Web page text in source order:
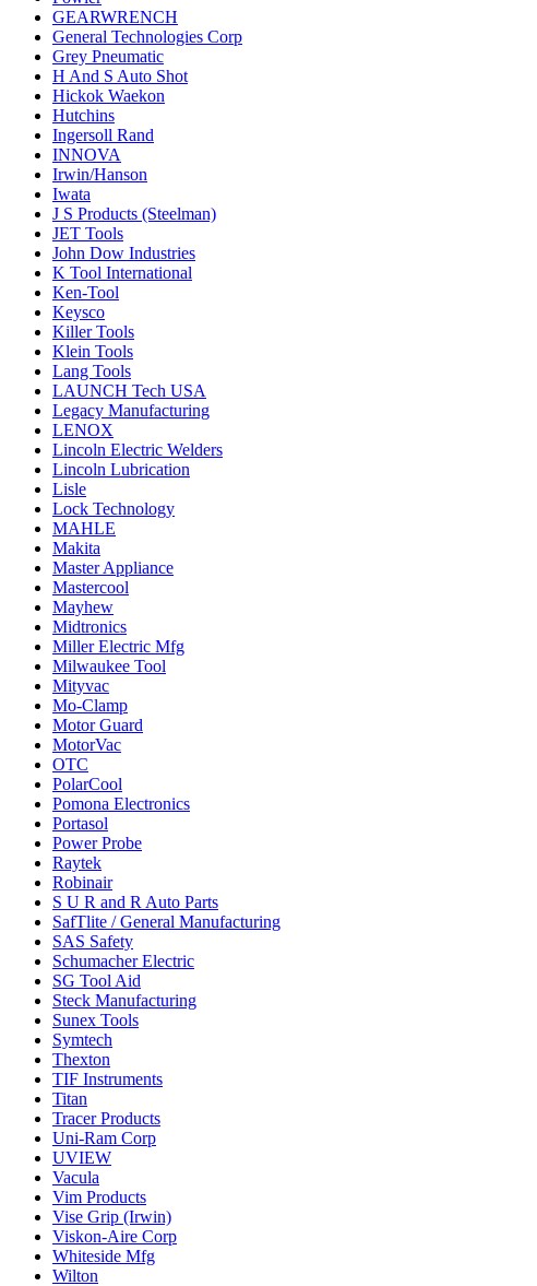
GEARWRENCH
General Technologies Corp
Grey Pneumatic
H And S Auto Shot
Hickok Waekon
Hutchins
Ingersoll Rand
INNOVA
Irwin/Hanson
Iwata
J S Products (Steelman)
JET Tools
John Dow Industries
K Tool International
Ken-Tool
Keysco
Killer Tools
Klein Tools
Lang Tools
LAUNCH Tech USA
Legacy Manufacturing
LENOX
Lincoln Electric Welders
Lincoln Lubrication
Lisle
Lock Technology
MAHLE
Makita
Master Appliance
Mastercool
Mayhew
Midtronics
Miller Electric Mfg
Milwaukee Tool
Mityvac
Mo-Clamp
Motor Guard
MotorVac
OTC
PolarCool
Pomona Electronics
Portasol
Power Probe
Raytek
Robinair
S U R and R Auto Parts
SafTlite / General Manufacturing
SAS Safety
Schumacher Electric
SG Tool Aid
Steck Manufacturing
Sunex Tools
Symtech
Thexton
TIF Instruments
Titan
Tracer Products
Uni-Ram Corp
UVIEW
Vacula
Vim Products
Vise Grip (Irwin)
Viskon-Aire Corp
Whiteside Mfg
Wilton